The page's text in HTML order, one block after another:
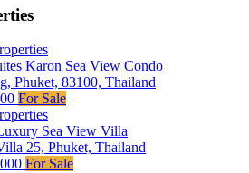
Karon Sea View Condo
Phuket, 83100, Thailand
For Sale
Sea View Villa
25, Phuket, Thailand
For Sale